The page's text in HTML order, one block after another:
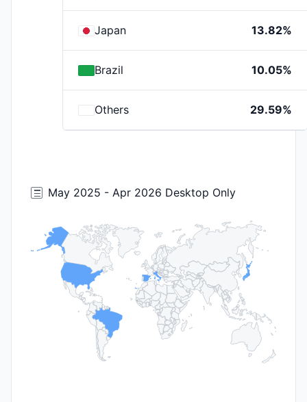
Japan 13.82%
Brazil 10.05%
Others 29.59%
May 2025 - Apr 2026 Desktop Only